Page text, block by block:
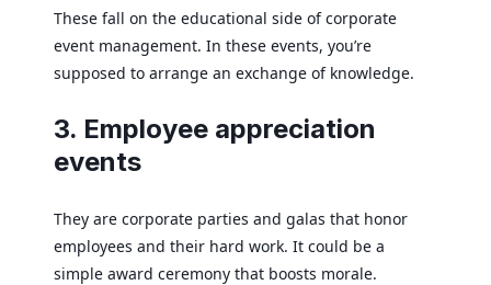
These fall on the educational side of corporate
event management. In these events, you’re
supposed to arrange an exchange of knowledge.
3. Employee appreciation
events
They are corporate parties and galas that honor
employees and their hard work. It could be a
simple award ceremony that boosts morale.